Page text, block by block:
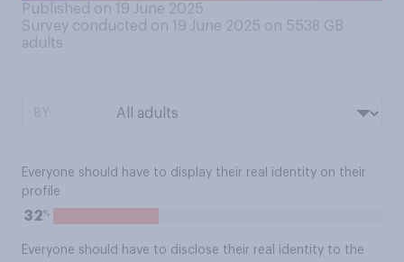
Published on 19 June 2025
Survey conducted on 19 June 2025 on 5538 GB
adults
Everyone should have to display their real identity on their
profile
32%
Everyone should have to disclose their real identity to the